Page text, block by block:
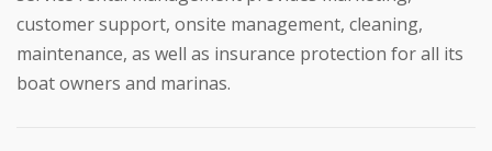
customer support, onsite management, cleaning,
maintenance, as well as insurance protection for all its
boat owners and marinas.